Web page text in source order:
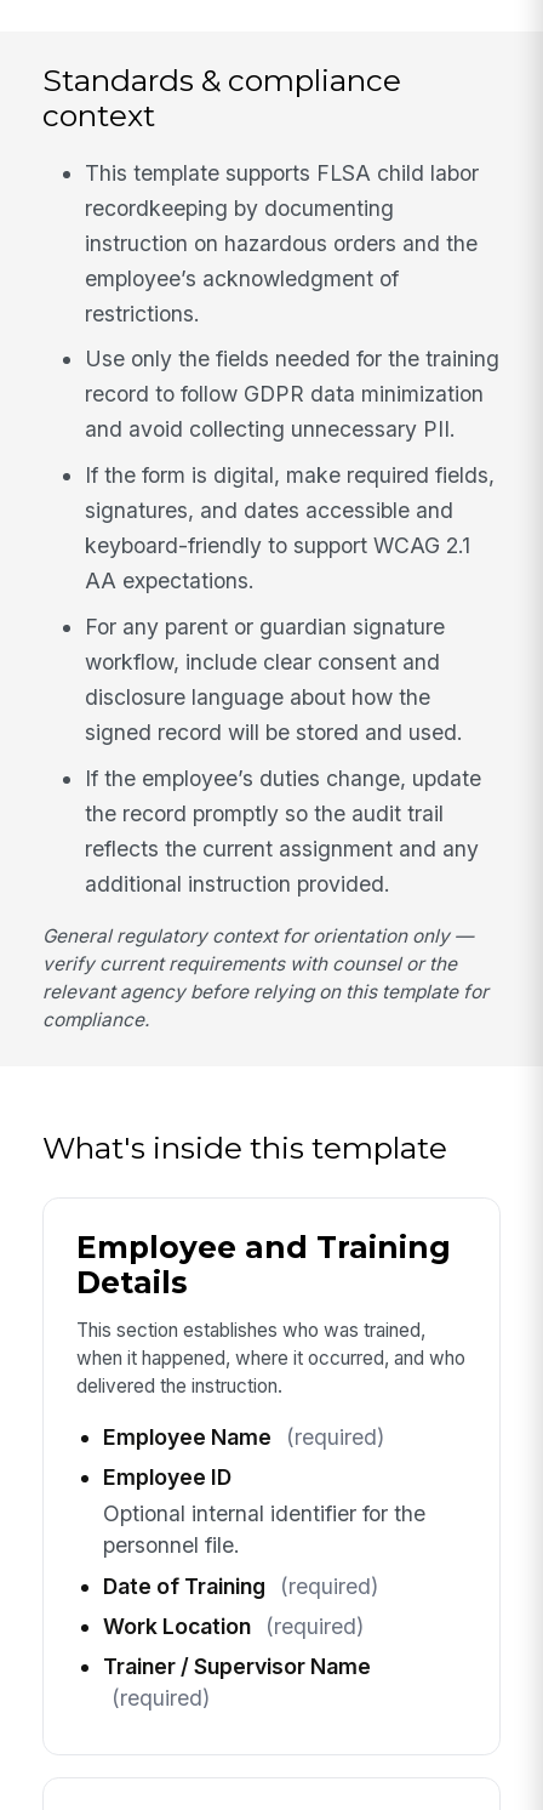
Standards & compliance
context
This template supports FLSA child labor
recordkeeping by documenting
instruction on hazardous orders and the
employee’s acknowledgment of
restrictions.
Use only the fields needed for the training
record to follow GDPR data minimization
and avoid collecting unnecessary PII.
If the form is digital, make required fields,
signatures, and dates accessible and
keyboard-friendly to support WCAG 2.1
AA expectations.
For any parent or guardian signature
workflow, include clear consent and
disclosure language about how the
signed record will be stored and used.
If the employee’s duties change, update
the record promptly so the audit trail
reflects the current assignment and any
additional instruction provided.
General regulatory context for orientation only —
verify current requirements with counsel or the
relevant agency before relying on this template for
compliance.
What's inside this template
Employee and Training
Details
This section establishes who was trained,
when it happened, where it occurred, and who
delivered the instruction.
Employee Name
(required)
Employee ID
Optional internal identifier for the
personnel file.
Date of Training
(required)
Work Location
(required)
Trainer / Supervisor Name
(required)